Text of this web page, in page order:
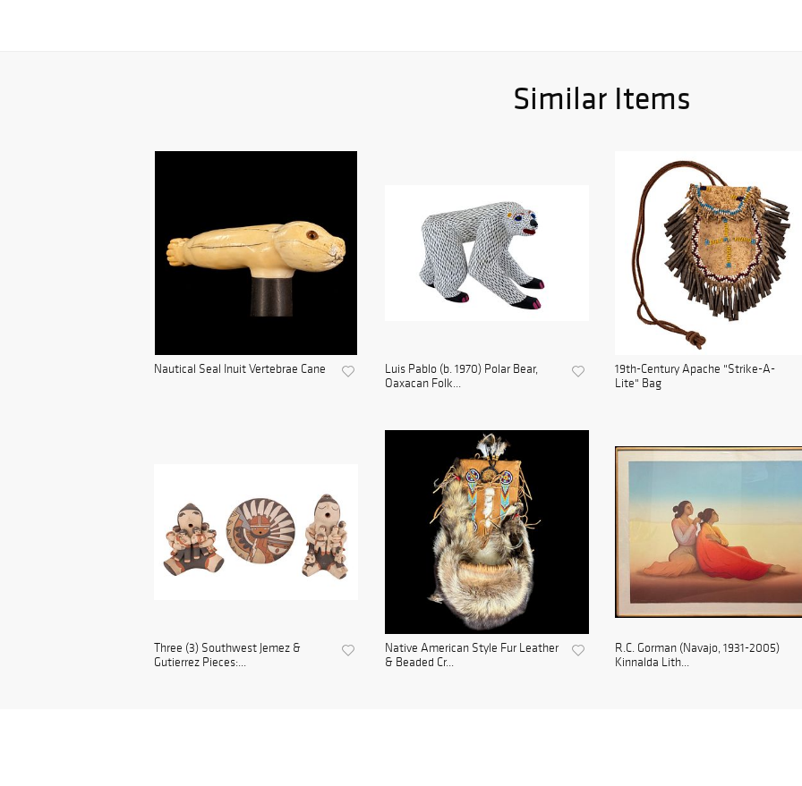
Similar Items
Nautical Seal Inuit Vertebrae Cane
Luis Pablo (b. 1970) Polar Bear,
Oaxacan Folk...
19th-Century Apache "Strike-A-
Lite" Bag
Three (3) Southwest Jemez &
Gutierrez Pieces:...
Native American Style Fur Leather
& Beaded Cr...
R.C. Gorman (Navajo, 1931-2005)
Kinnalda Lith...